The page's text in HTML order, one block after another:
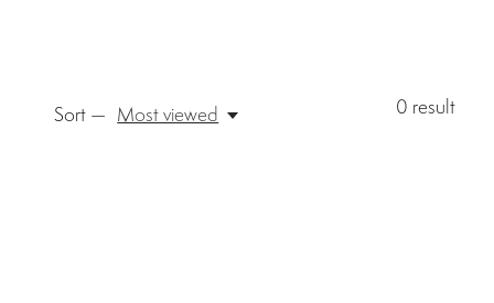
0 result
Sort — Most viewed